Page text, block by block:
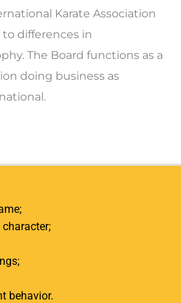
Karate Association
differences in
The Board functions as a
doing business as
behavior.